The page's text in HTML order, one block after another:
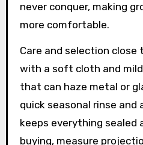
never conquer, making
more comfortable.
Care and selection close
with a soft cloth and
that can haze metal or
quick seasonal rinse and
keeps everything sealed
buying, measure